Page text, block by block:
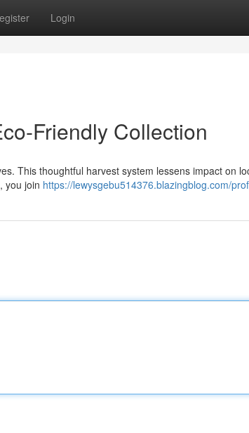
Login
Friendly Collection
This thoughtful harvest system lessens impact on
you join https://lewysgebu514376.blazingblog.com/